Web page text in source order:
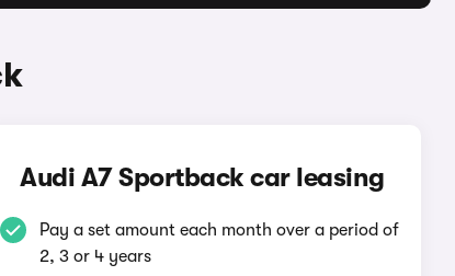
Audi A7 Sportback car leasing
Pay a set amount each month over a period of
2, 3 or 4 years